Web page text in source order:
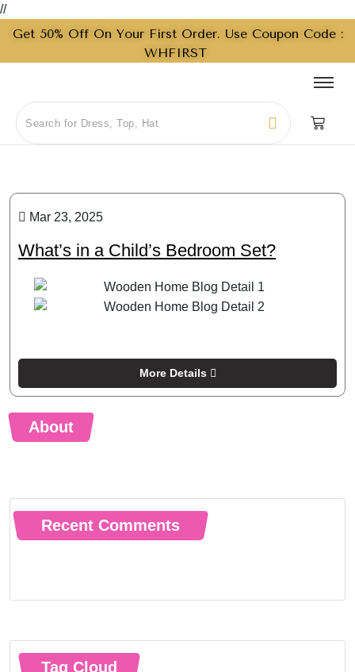
//
Get 50% Off On Your First Order. Use Coupon Code :
WHFIRST
Mar 23, 2025
What’s in a Child’s Bedroom Set?
More Details
About
Recent Comments
Tag Cloud